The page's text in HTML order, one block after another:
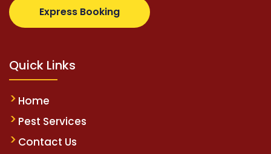
Express Booking
supertotovip.com/tr/ tipobetm.com
Quick Links
Home
Pest Services
Contact Us